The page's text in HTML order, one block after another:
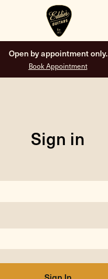
Open by appointment only.
Book Appointment
Sign in